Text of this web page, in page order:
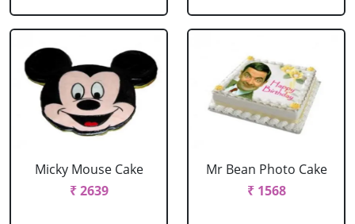
Micky Mouse Cake
₹ 2639
Mr Bean Photo Cake
₹ 1568